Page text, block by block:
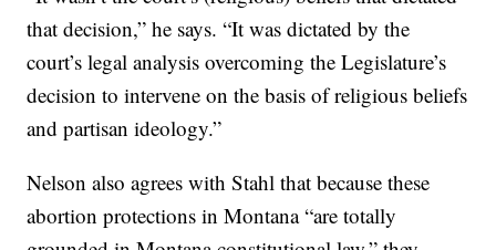
that decision,” he says. “It was dictated by the
court’s legal analysis overcoming the Legislature’s
decision to intervene on the basis of religious beliefs
and partisan ideology.”
Nelson also agrees with Stahl that because these
abortion protections in Montana “are totally